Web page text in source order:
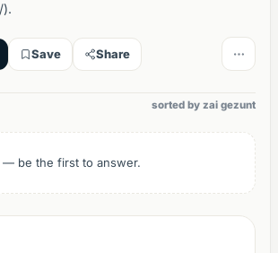
).
Save Share
sorted by zai gezunt
— be the first to answer.